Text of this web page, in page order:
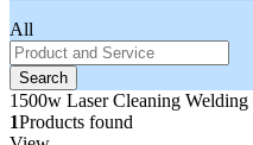
All
Search
1500w Laser Cleaning
1Products found